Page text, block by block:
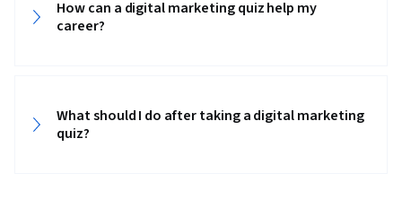
How can a digital marketing quiz help my
career?
What should I do after taking a digital marketing
quiz?